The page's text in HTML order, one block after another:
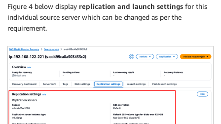
Figure 4 below display replication and launch settings for this
individual source server which can be changed as per the
requirement.